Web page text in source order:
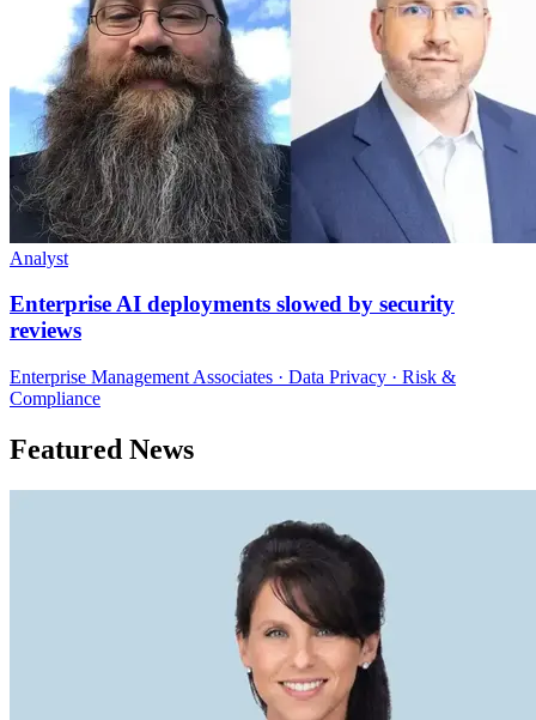
Analyst
Enterprise AI deployments slowed by security
reviews
Enterprise Management Associates · Data Privacy · Risk &
Compliance
Featured News